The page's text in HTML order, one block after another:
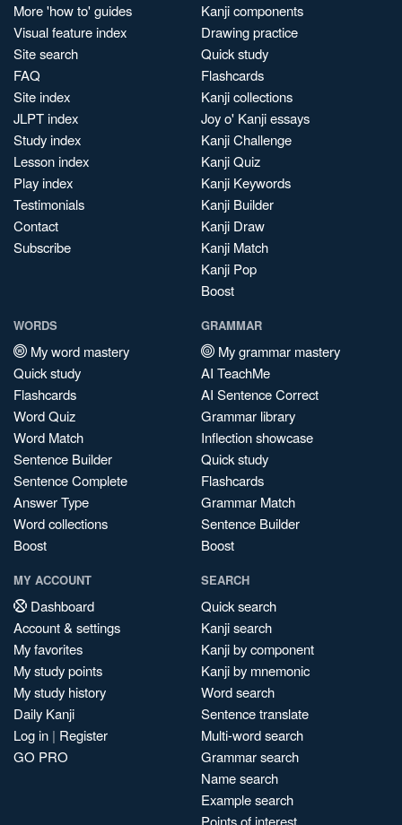
More 'how to' guides
Visual feature index
Site search
FAQ
Site index
JLPT index
Study index
Lesson index
Play index
Testimonials
Contact
Subscribe
Kanji components
Drawing practice
Quick study
Flashcards
Kanji collections
Joy o' Kanji essays
Kanji Challenge
Kanji Quiz
Kanji Keywords
Kanji Builder
Kanji Draw
Kanji Match
Kanji Pop
Boost
WORDS
My word mastery
Quick study
Flashcards
Word Quiz
Word Match
Sentence Builder
Sentence Complete
Answer Type
Word collections
Boost
GRAMMAR
My grammar mastery
AI TeachMe
AI Sentence Correct
Grammar library
Inflection showcase
Quick study
Flashcards
Grammar Match
Sentence Builder
Boost
MY ACCOUNT
Dashboard
Account & settings
My favorites
My study points
My study history
Daily Kanji
Log in | Register
GO PRO
SEARCH
Quick search
Kanji search
Kanji by component
Kanji by mnemonic
Word search
Sentence translate
Multi-word search
Grammar search
Name search
Example search
Points of interest